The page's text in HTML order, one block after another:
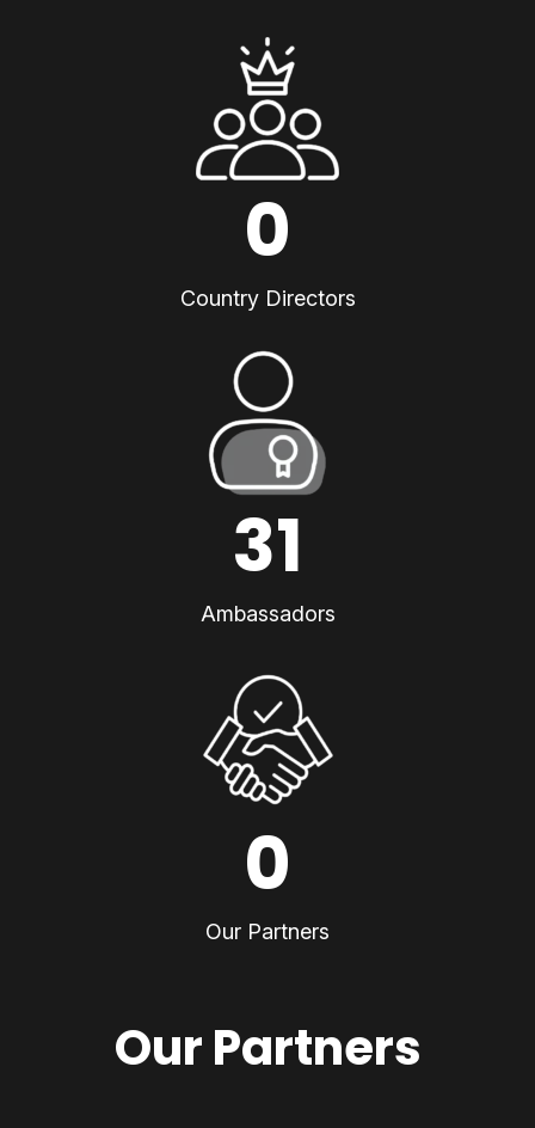
0
Country Directors
31
Ambassadors
0
Our Partners
Our Partners